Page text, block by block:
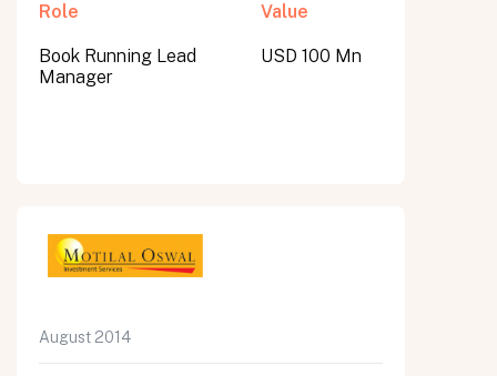
Role
Book Running Lead
Manager
Value
USD 100 Mn
August 2014